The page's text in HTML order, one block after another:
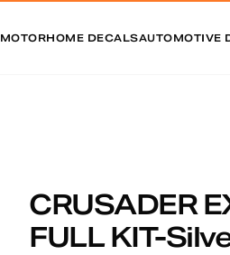
MOTORHOME DECALSAUTOMOTIVE
CRUSADER
FULL KIT-